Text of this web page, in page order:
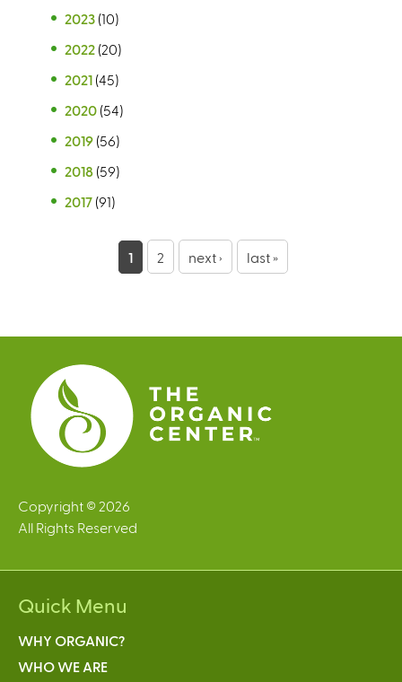
2023 (10)
2022 (20)
2021 (45)
2020 (54)
2019 (56)
2018 (59)
2017 (91)
e
s
1 2 next › last »
Copyright © 2026
All Rights Reserved
Quick Menu
WHY ORGANIC?
WHO WE ARE